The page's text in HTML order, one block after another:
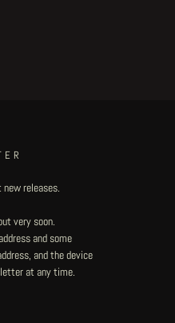
releases.
very soon.
and some
and the device
at any time.